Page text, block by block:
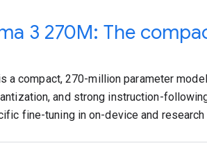
3 270M: The
a compact, 270-million parameter
and strong instruction-
fine-tuning in on-device and